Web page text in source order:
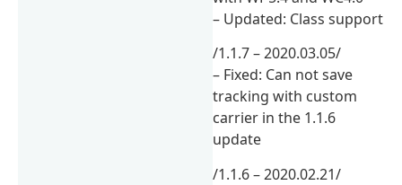
– Updated: Class support
/1.1.7 – 2020.03.05/
– Fixed: Can not save
tracking with custom
carrier in the 1.1.6
update
/1.1.6 – 2020.02.21/